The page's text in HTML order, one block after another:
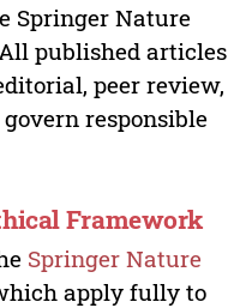
Springer Nature
published articles
peer review,
responsible
Framework
Springer Nature
apply fully to